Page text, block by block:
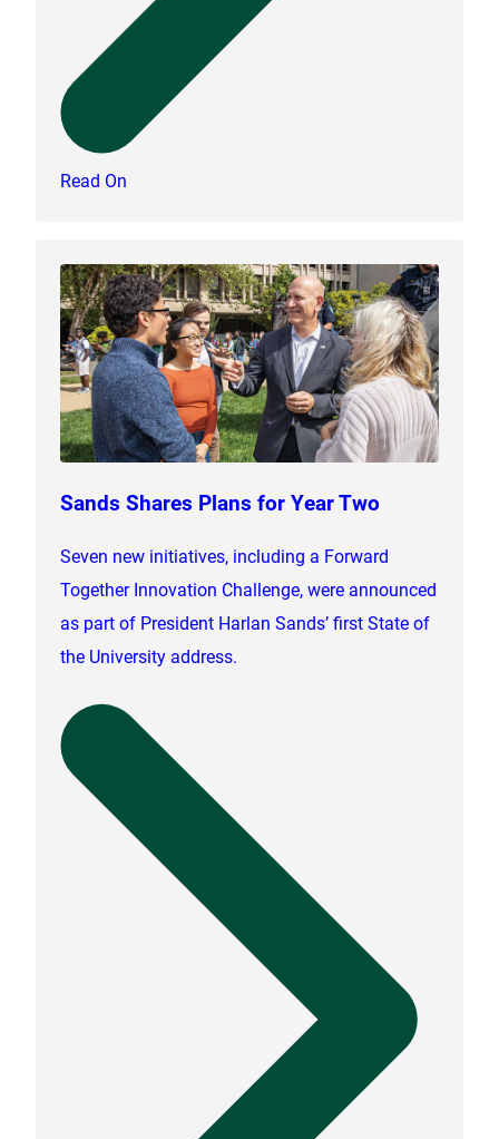
Read On
Sands Shares Plans for Year Two
Seven new initiatives, including a Forward
Together Innovation Challenge, were announced
as part of President Harlan Sands’ first State of
the University address.